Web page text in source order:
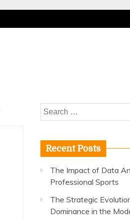
Search
for:
Recent Posts
The Impact of Data
Professional Sports
The Strategic
Dominance in the